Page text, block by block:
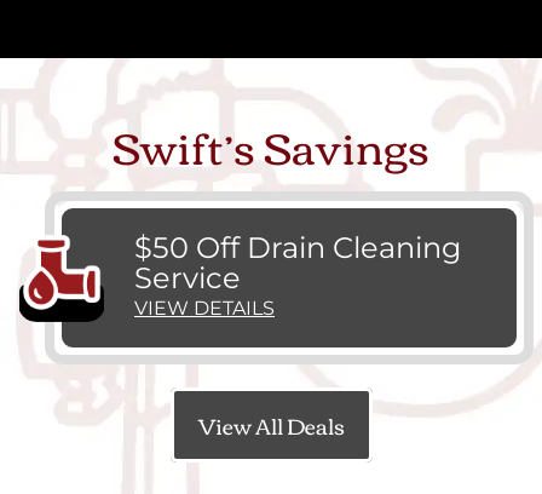
Swift’s Savings
$50 Off Drain Cleaning
Service
VIEW DETAILS
View All Deals